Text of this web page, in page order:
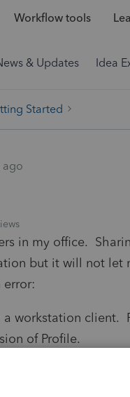
Workflow tools
& Updates Idea
Started
ago
in my office.
but it will not
workstation client.
of Profile.